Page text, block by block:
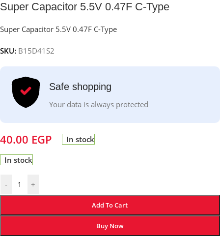
Super Capacitor 5.5V 0.47F C-Type
Super Capacitor 5.5V 0.47F C-Type
SKU: B15D41S2
Safe shopping
Your data is always protected
40.00 EGP In stock
In stock
- +
Add To Cart
Buy Now